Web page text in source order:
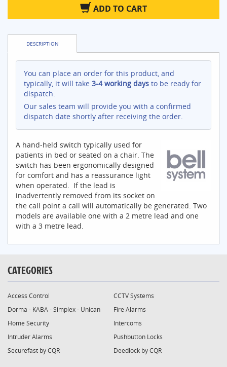
ADD TO CART
DESCRIPTION
You can place an order for this product, and
typically, it will take 3-4 working days to be ready for
dispatch.
Our sales team will provide you with a confirmed
dispatch date shortly after receiving the order.
A hand-held switch typically used for
patients in bed or seated on a chair. The
switch has been ergonomically designed
for comfort and has a reassurance light
when operated. If the lead is
inadvertently removed from its socket on
the call point a call will automatically be generated. Two
models are available one with a 2 metre lead and one
with a 3 metre lead.
CATEGORIES
Access Control
CCTV Systems
Dorma - KABA - Simplex - Unican
Fire Alarms
Home Security
Intercoms
Intruder Alarms
Pushbutton Locks
Securefast by CQR
Deedlock by CQR